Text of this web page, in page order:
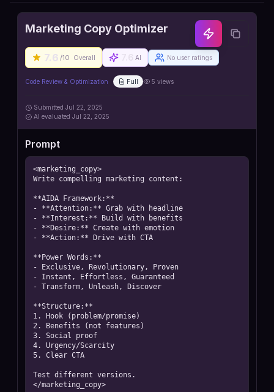
Marketing Copy Optimizer
7.6 /10 Overall AI No user ratings
Code Review & Optimization Full 5 views
Submitted Jul 22, 2025
AI evaluated Jul 22, 2025
Prompt
<marketing_copy>
Write compelling marketing content:
**AIDA Framework:**
- **Attention:** Grab with headline
- **Interest:** Build with benefits
- **Desire:** Create with emotion
- **Action:** Drive with CTA
**Power Words:**
- Exclusive, Revolutionary, Proven
- Instant, Effortless, Guaranteed
- Transform, Unleash, Discover
**Structure:**
1. Hook (problem/promise)
2. Benefits (not features)
3. Social proof
4. Urgency/Scarcity
5. Clear CTA
Test different versions.
</marketing_copy>